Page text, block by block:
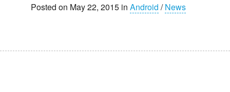
Posted on May 22, 2015 in Android /News